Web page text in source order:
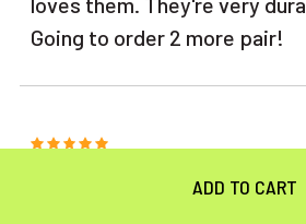
Going to order 2 more pair!
5
I couldn't be happier.